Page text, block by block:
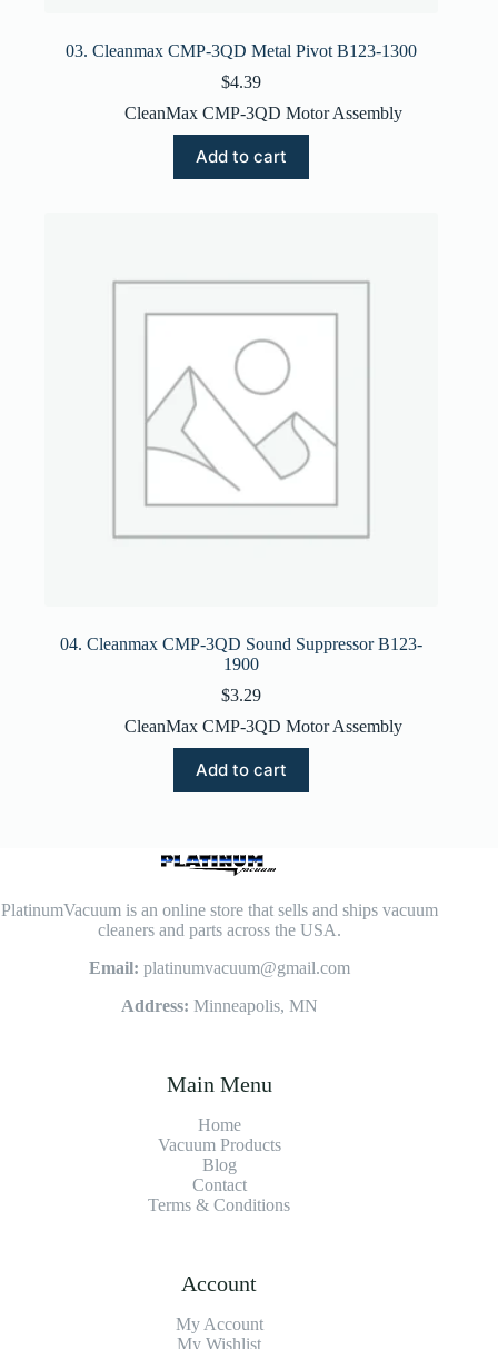
03. Cleanmax CMP-3QD Metal Pivot B123-1300
$4.39
CleanMax CMP-3QD Motor Assembly
Add to cart
04. Cleanmax CMP-3QD Sound Suppressor B123-
1900
$3.29
CleanMax CMP-3QD Motor Assembly
Add to cart
PlatinumVacuum is an online store that sells and ships vacuum
cleaners and parts across the USA.
Email: platinumvacuum@gmail.com
Address: Minneapolis, MN
Main Menu
Home
Vacuum Products
Blog
Contact
Terms & Conditions
Account
My Account
My Wishlist